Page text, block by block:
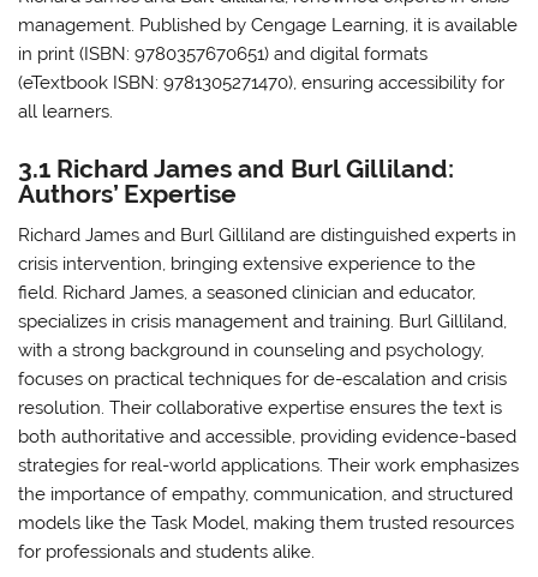
management. Published by Cengage Learning, it is available
in print (ISBN: 9780357670651) and digital formats
(eTextbook ISBN: 9781305271470), ensuring accessibility for
all learners.
3.1 Richard James and Burl Gilliland:
Authors’ Expertise
Richard James and Burl Gilliland are distinguished experts in
crisis intervention, bringing extensive experience to the
field. Richard James, a seasoned clinician and educator,
specializes in crisis management and training. Burl Gilliland,
with a strong background in counseling and psychology,
focuses on practical techniques for de-escalation and crisis
resolution. Their collaborative expertise ensures the text is
both authoritative and accessible, providing evidence-based
strategies for real-world applications. Their work emphasizes
the importance of empathy, communication, and structured
models like the Task Model, making them trusted resources
for professionals and students alike.